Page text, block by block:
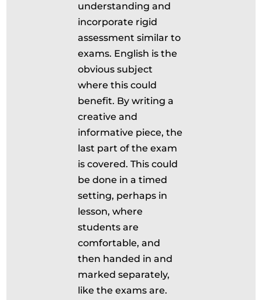
understanding and
incorporate rigid
assessment similar to
exams. English is the
obvious subject
where this could
benefit. By writing a
creative and
informative piece, the
last part of the exam
is covered. This could
be done in a timed
setting, perhaps in
lesson, where
students are
comfortable, and
then handed in and
marked separately,
like the exams are.